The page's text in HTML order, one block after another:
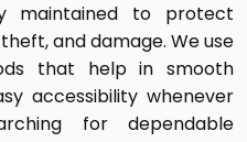
maintained to protect
and damage. We use
that help in smooth
accessibility whenever
for dependable